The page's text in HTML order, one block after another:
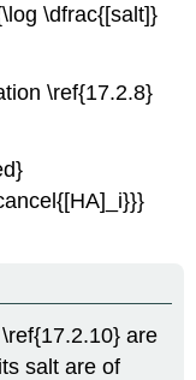
\dfrac{[salt]}
\ref{17.2.8}
are
salt are of